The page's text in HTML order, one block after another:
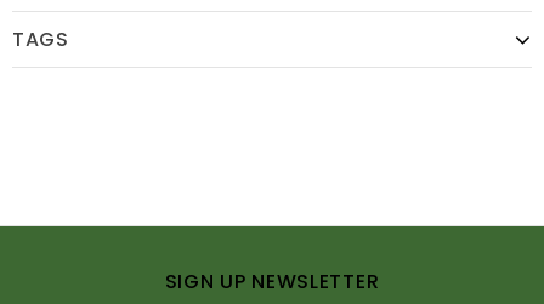
TAGS
SIGN UP NEWSLETTER